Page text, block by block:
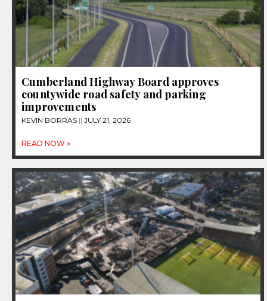
Cumberland Highway Board approves
countywide road safety and parking
improvements
KEVIN BORRAS JULY 21, 2026
READ NOW »